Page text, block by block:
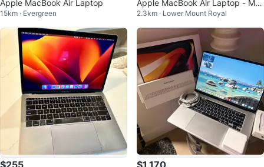
Apple MacBook Air Laptop
15km · Evergreen
Apple MacBook Air Laptop - Mo
nterey 12.7 13 inch
2.3km · Lower Mount Royal